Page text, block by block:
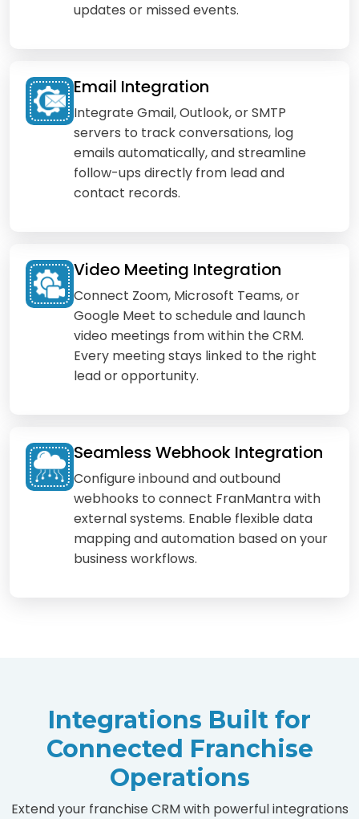
updates or missed events.
Email Integration
Integrate Gmail, Outlook, or SMTP
servers to track conversations, log
emails automatically, and streamline
follow-ups directly from lead and
contact records.
Video Meeting Integration
Connect Zoom, Microsoft Teams, or
Google Meet to schedule and launch
video meetings from within the CRM.
Every meeting stays linked to the right
lead or opportunity.
Seamless Webhook Integration
Configure inbound and outbound
webhooks to connect FranMantra with
external systems. Enable flexible data
mapping and automation based on your
business workflows.
Integrations Built for
Connected Franchise
Operations
Extend your franchise CRM with powerful integrations